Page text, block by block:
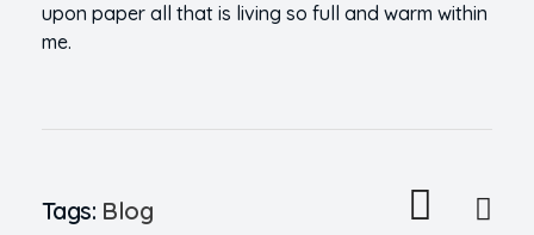
upon paper all that is living so full and warm within
me.
Tags: Blog